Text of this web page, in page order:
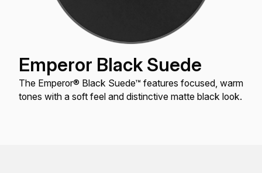
Emperor Black Suede
The Emperor® Black Suede™ features focused, warm
tones with a soft feel and distinctive matte black look.